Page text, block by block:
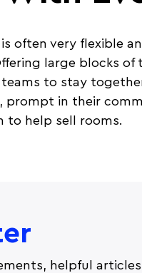
often very flexible
large blocks
to stay
in their
to help sell rooms.
helpful